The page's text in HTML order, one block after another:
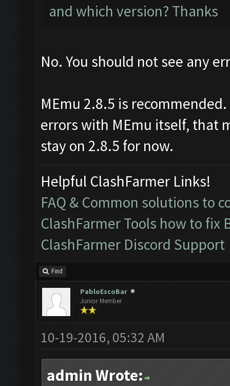
and which version? Thanks
No. You should not see any
MEmu 2.8.5 is
errors with MEmu itself, that
stay on 2.8.5 for now.
Helpful ClashFarmer Links!
FAQ & Common solutions to
ClashFarmer Tools how to fix
ClashFarmer Discord Support
Find
PabloEscoBar
Junior Member
10-19-2016, 05:32 AM
admin Wrote: